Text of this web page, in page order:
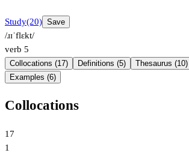
Study(20) Save
/ɹɪˈflɛkt/
verb 5
Collocations (17) Definitions (5) Thesaurus (10)
Examples (6)
Collocations
17
1